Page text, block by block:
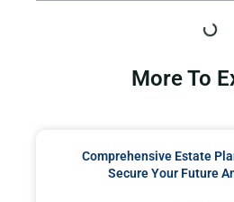
More To
Comprehensive Estate
Secure Your Future